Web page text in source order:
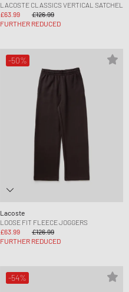
LACOSTE CLASSICS VERTICAL SATCHEL
£63.99
£126.99
FURTHER REDUCED
-50%
Lacoste
LOOSE FIT FLEECE JOGGERS
£63.99
£126.99
FURTHER REDUCED
-54%